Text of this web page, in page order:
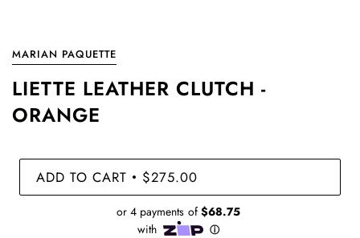
MARIAN PAQUETTE
LIETTE LEATHER CLUTCH -
ORANGE
ADD TO CART • $275.00